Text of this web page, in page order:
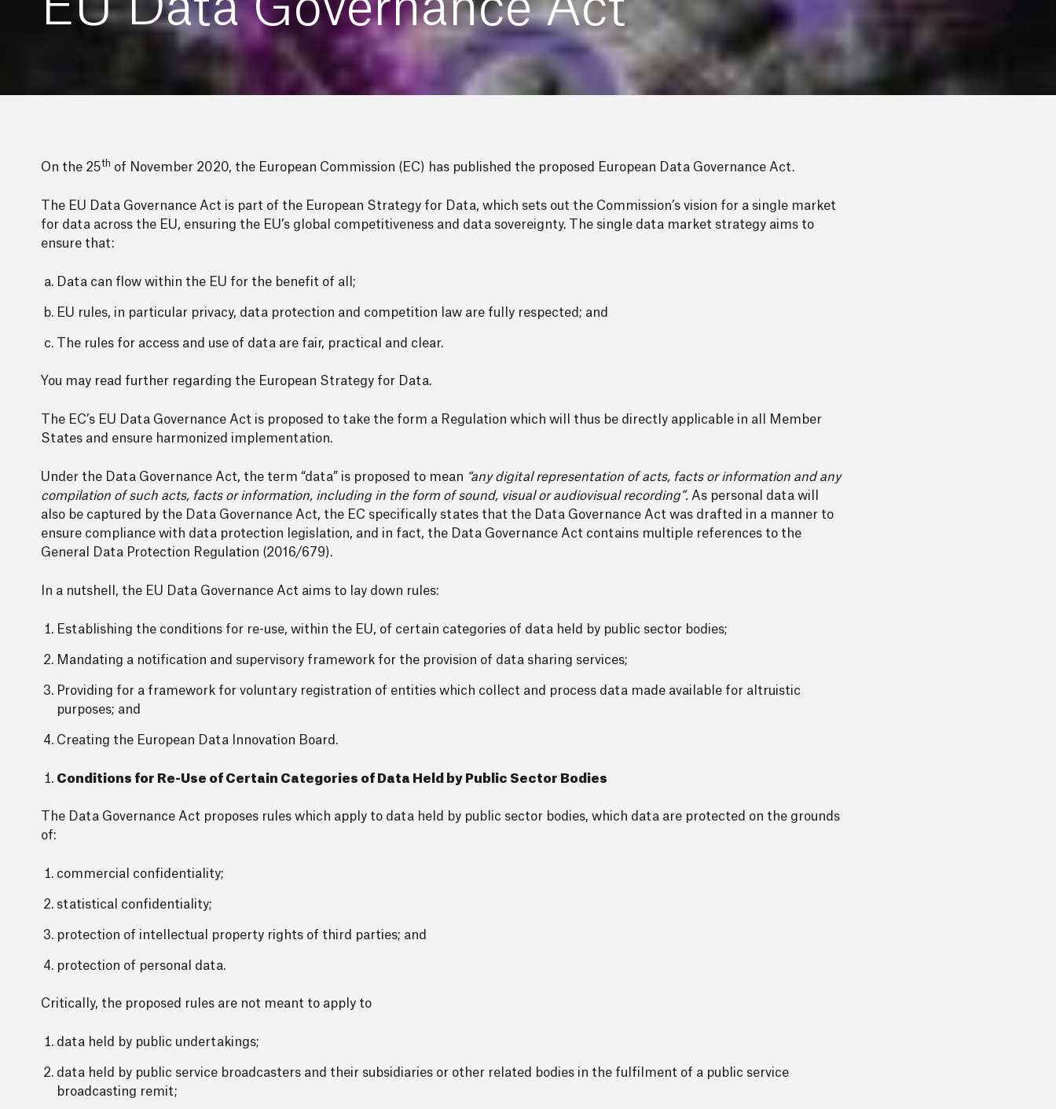
On the 25th of November 2020, the European Commission (EC) has published the proposed European Data Governance Act.
The EU Data Governance Act is part of the European Strategy for Data, which sets out the Commission’s vision for a single market
for data across the EU, ensuring the EU’s global competitiveness and data sovereignty. The single data market strategy aims to
ensure that:
Data can flow within the EU for the benefit of all;
EU rules, in particular privacy, data protection and competition law are fully respected; and
The rules for access and use of data are fair, practical and clear.
You may read further regarding the European Strategy for Data.
The EC’s EU Data Governance Act is proposed to take the form a Regulation which will thus be directly applicable in all Member
States and ensure harmonized implementation.
Under the Data Governance Act, the term “data” is proposed to mean “any digital representation of acts, facts or information and any
compilation of such acts, facts or information, including in the form of sound, visual or audiovisual recording”. As personal data will
also be captured by the Data Governance Act, the EC specifically states that the Data Governance Act was drafted in a manner to
ensure compliance with data protection legislation, and in fact, the Data Governance Act contains multiple references to the
General Data Protection Regulation (2016/679).
In a nutshell, the EU Data Governance Act aims to lay down rules:
Establishing the conditions for re-use, within the EU, of certain categories of data held by public sector bodies;
Mandating a notification and supervisory framework for the provision of data sharing services;
Providing for a framework for voluntary registration of entities which collect and process data made available for altruistic
purposes; and
Creating the European Data Innovation Board.
Conditions for Re-Use of Certain Categories of Data Held by Public Sector Bodies
The Data Governance Act proposes rules which apply to data held by public sector bodies, which data are protected on the grounds
of:
commercial confidentiality;
statistical confidentiality;
protection of intellectual property rights of third parties; and
protection of personal data.
Critically, the proposed rules are not meant to apply to
data held by public undertakings;
data held by public service broadcasters and their subsidiaries or other related bodies in the fulfilment of a public service
broadcasting remit;